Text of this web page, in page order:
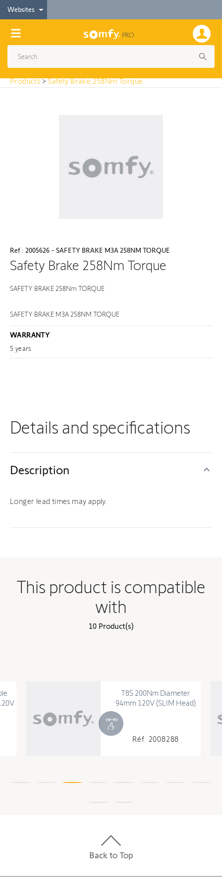
Websites
< Products
Safety Brake 258Nm Torque
Products>Safety Brake 258Nm Torque
Ref : 2005626 - SAFETY BRAKE M3A 258NM TORQUE
Safety Brake 258Nm Torque
SAFETY BRAKE 258Nm TORQUE
SAFETY BRAKE M3A 258NM TORQUE
WARRANTY
5 years
Details and specifications
Description
Longer lead times may apply.
This product is compatible
with
10 Product(s)
T8S 200Nm Diameter
94mm 120V (SLIM Head)
Réf. 2008288
Back to Top